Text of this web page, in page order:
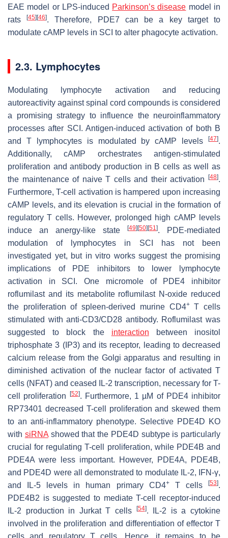
EAE model or LPS-induced Parkinson’s disease model in
rats[45] [46]. Therefore, PDE7 can be a key target to
modulate cAMP levels in SCI to alter phagocyte activation.
2.3. Lymphocytes
Modulating lymphocyte activation and reducing
autoreactivity against spinal cord compounds is considered
a promising strategy to influence the neuroinflammatory
processes after SCI. Antigen-induced activation of both B
and T lymphocytes is modulated by cAMP levels
[47].
Additionally, cAMP orchestrates antigen-stimulated
proliferation and antibody production in B cells as well as
the maintenance of naive T cells and their activation
[48].
Furthermore, T-cell activation is hampered upon increasing
cAMP levels, and its elevation is crucial in the formation of
regulatory T cells. However, prolonged high cAMP levels
induce an anergy-like state
[49] [50] [51]. PDE-mediated
modulation of lymphocytes in SCI has not been
investigated yet, but in vitro works suggest the promising
implications of PDE inhibitors to lower lymphocyte
activation in SCI. One micromole of PDE4 inhibitor
roflumilast and its metabolite roflumilast N-oxide reduced
the proliferation of spleen-derived murine CD4+T cells
stimulated with anti-CD3/CD28 antibody. Roflumilast was
suggested to block the interaction between inositol
triphosphate 3 (IP3) and its receptor, leading to decreased
calcium release from the Golgi apparatus and resulting in
diminished activation of the nuclear factor of activated T
cells (NFAT) and ceased IL-2 transcription, necessary for T-
cell proliferation
[52]. Furthermore, 1 µM of PDE4 inhibitor
RP73401 decreased T-cell proliferation and skewed them
to an anti-inflammatory phenotype. Selective PDE4D KO
with siRNAshowed that the PDE4D subtype is particularly
crucial for regulating T-cell proliferation, while PDE4B and
PDE4A were less important. However, PDE4A, PDE4B,
and PDE4D were all demonstrated to modulate IL-2, IFN-γ,
and IL-5 levels in human primary CD4+T cells[53].
PDE4B2 is suggested to mediate T-cell receptor-induced
IL-2 production in Jurkat T cells
[54]. IL-2 is a cytokine
involved in the proliferation and differentiation of effector T
cells and regulatory T cells. Hence, it remains to be